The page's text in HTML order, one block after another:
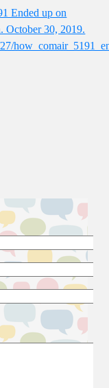
Ended up on
October 30, 2019.